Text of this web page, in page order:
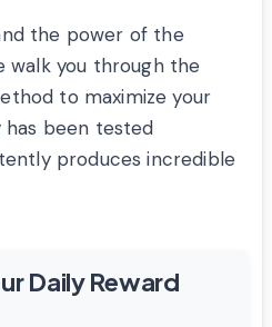
the power of the
walk you through the
to maximize your
has been tested
produces incredible
Daily Reward